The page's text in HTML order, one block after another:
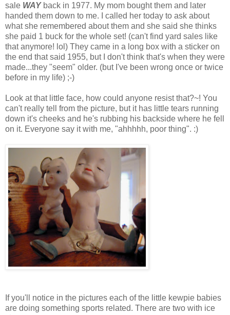
sale WAYback in 1977. My mom bought them and later
handed them down to me. I called her today to ask about
what she remembered about them and she said she thinks
she paid 1 buck for the whole set! (can't find yard sales like
that anymore! lol) They came in a long box with a sticker on
the end that said 1955, but I don't think that's when they were
made...they "seem" older. (but I've been wrong once or twice
before in my life) ;-)
Look at that little face, how could anyone resist that?~! You
can't really tell from the picture, but it has little tears running
down it's cheeks and he's rubbing his backside where he fell
on it. Everyone say it with me, "ahhhhh, poor thing". :)
If you'll notice in the pictures each of the little kewpie babies
are doing something sports related. There are two with ice